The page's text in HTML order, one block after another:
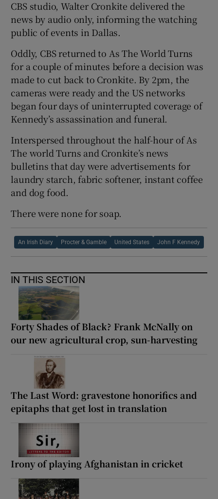
CBS studio, Walter Cronkite delivered the
news by audio only, informing the watching
public of events in Dallas.
Oddly, CBS returned to As The World Turns
for a couple of minutes before a decision was
made to cut back to Cronkite. By 2pm, the
cameras were ready and the US networks
began four days of uninterrupted coverage of
Kennedy’s assassination and funeral.
Interspersed throughout the half-hour of As
The world Turns and Cronkite’s news
bulletins that day were advertisements for
laundry starch, fabric softener, instant coffee
and dog food.
There were none for soap.
An Irish Diary Procter & Gamble United States John F Kennedy
IN THIS SECTION
Forty Shades of Black? Frank McNally on
our new agricultural crop, sun-harvesting
The Last Word: gravestone honorifics and
epitaphs that get lost in translation
Irony of playing Afghanistan in cricket